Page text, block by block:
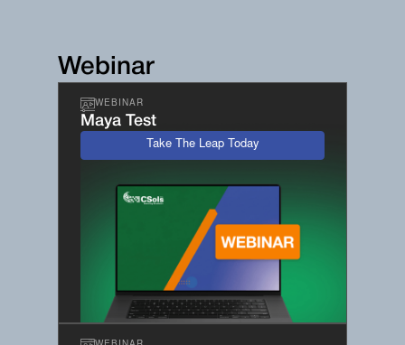
Webinar
WEBINAR
Maya Test
Take The Leap Today